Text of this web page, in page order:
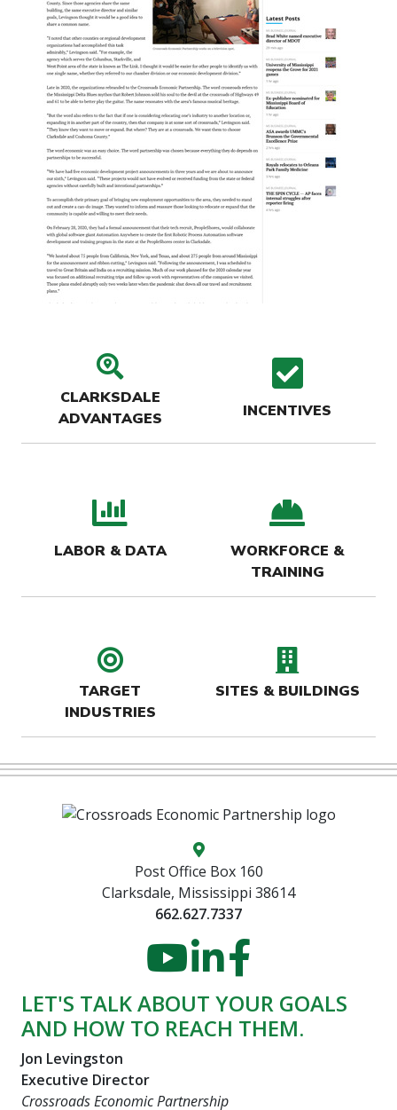
search location icon
CLARKSDALE
ADVANTAGES
INCENTIVES
bar chart icon
LABOR & DATA
WORKFORCE &
TRAINING
target icon
TARGET
INDUSTRIES
SITES & BUILDINGS
Map location icon
Post Office Box 160
Clarksdale, Mississippi 38614
662.627.7337
YouTube
LinkedIn
LET'S TALK ABOUT YOUR GOALS
AND HOW TO REACH THEM.
Jon Levingston
Executive Director
Crossroads Economic Partnership